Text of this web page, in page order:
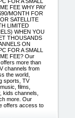
FEE WHY PAY
MONTH FOR
SATELLITE
LIMITED
WHEN YOU
THOUSANDS
ON
FOR A SMALL
FEE? Our
more than
channels from
the world,
sports, TV
films,
kids channels,
more. Our
offers access to